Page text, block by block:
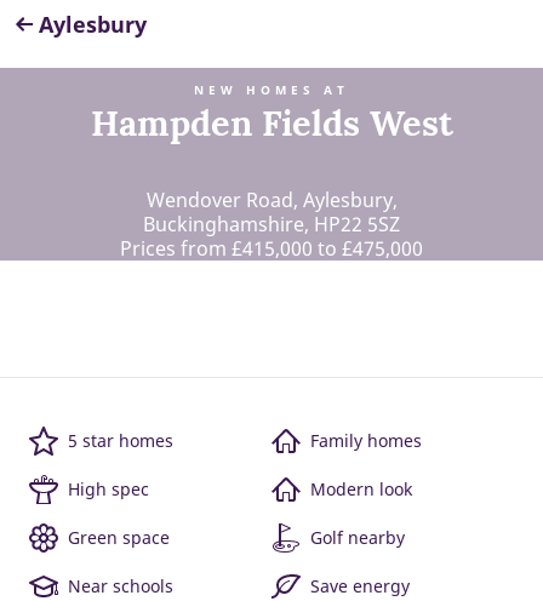
Aylesbury
NEW HOMES AT
Hampden Fields West
Wendover Road, Aylesbury,
Buckinghamshire, HP22 5SZ
Prices from £415,000 to £475,000
5 star homes Family homes
High spec Modern look
Green space Golf nearby
Near schools Save energy